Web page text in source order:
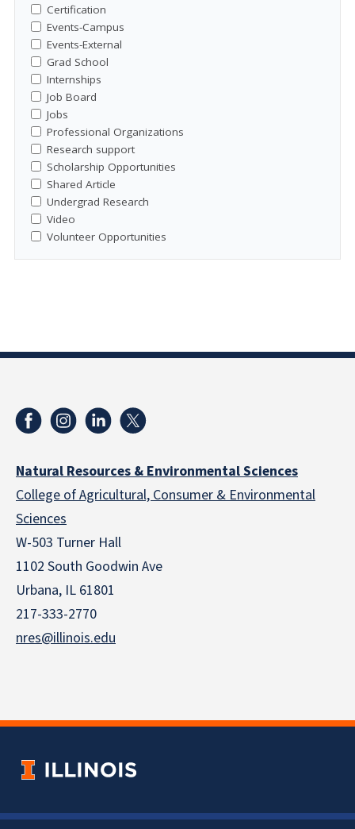
Certification
Events-Campus
Events-External
Grad School
Internships
Job Board
Jobs
Professional Organizations
Research support
Scholarship Opportunities
Shared Article
Undergrad Research
Video
Volunteer Opportunities
Natural Resources & Environmental Sciences
College of Agricultural, Consumer & Environmental
Sciences
W-503 Turner Hall
1102 South Goodwin Ave
Urbana, IL 61801
217-333-2770
nres@illinois.edu